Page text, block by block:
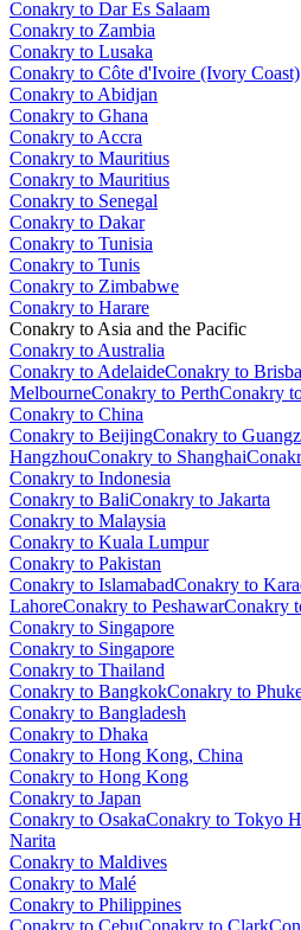
Conakry to Dar Es Salaam
Conakry to Zambia
Conakry to Lusaka
Conakry to Côte d'Ivoire (Ivory Coast)
Conakry to Abidjan
Conakry to Ghana
Conakry to Accra
Conakry to Mauritius
Conakry to Mauritius
Conakry to Senegal
Conakry to Dakar
Conakry to Tunisia
Conakry to Tunis
Conakry to Zimbabwe
Conakry to Harare
Conakry to Asia and the Pacific
Conakry to Australia
Conakry to AdelaideConakry to
MelbourneConakry to PerthConakry
Conakry to China
Conakry to BeijingConakry to
HangzhouConakry to Shanghai
Conakry to Indonesia
Conakry to BaliConakry to Jakarta
Conakry to Malaysia
Conakry to Kuala Lumpur
Conakry to Pakistan
Conakry to IslamabadConakry to
LahoreConakry to PeshawarConakry
Conakry to Singapore
Conakry to Singapore
Conakry to Thailand
Conakry to BangkokConakry to
Conakry to Bangladesh
Conakry to Dhaka
Conakry to Hong Kong, China
Conakry to Hong Kong
Conakry to Japan
Conakry to OsakaConakry to Tokyo
Narita
Conakry to Maldives
Conakry to Malé
Conakry to Philippines
Conakry to CebuConakry to Clark